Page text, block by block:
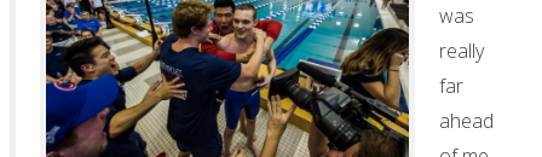
was
really
far
ahead